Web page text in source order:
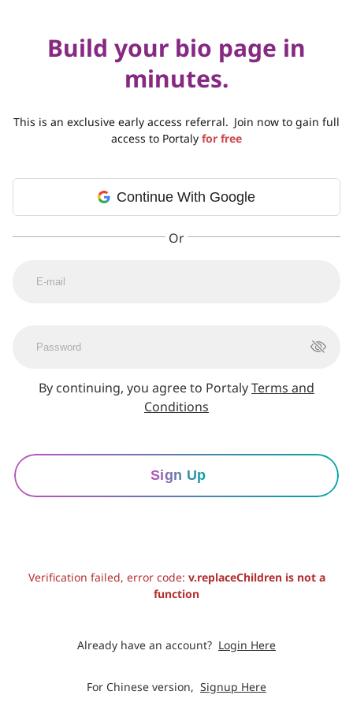
Build your bio page in
minutes.
This is an exclusive early access referral. Join now to gain full
access to Portaly for free
Continue With Google
By continuing, you agree to PortalyTerms and
Conditions
Sign Up
Verification failed, error code: v.replaceChildren is not a
function
Already have an account? Login Here
For Chinese version, Signup Here